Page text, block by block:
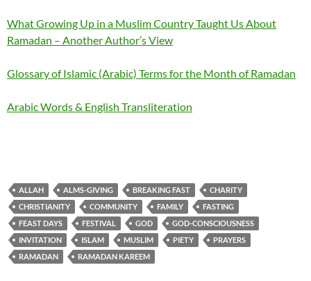
What Growing Up in a Muslim Country Taught Us About
Ramadan – Another Author’s View
Glossary of Islamic (Arabic) Terms for the Month of Ramadan
Arabic Words & English Transliteration
ALLAH ALMS-GIVING BREAKING FAST
CHARITY
CHRISTIANITY
COMMUNITY FAMILY
FASTING
FEAST DAYS
FESTIVAL GOD
GOD-CONSCIOUSNESS
INVITATION
ISLAM MUSLIM PIETY
PRAYERS
RAMADAN
RAMADAN KAREEM